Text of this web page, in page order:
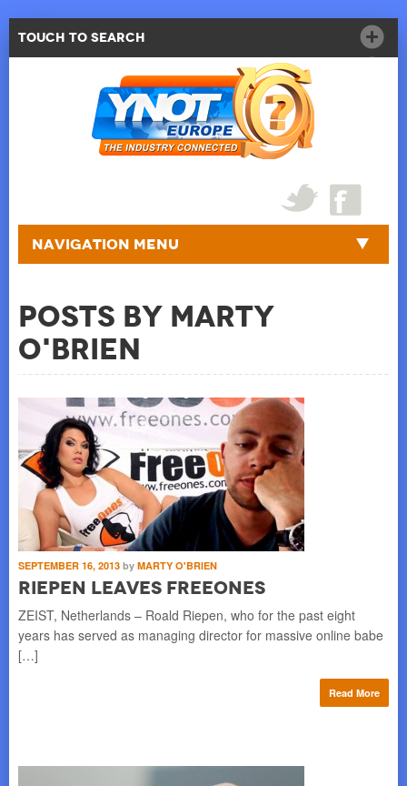
Touch to Search
Navigation Menu
Posts by Marty
O'Brien
SEPTEMBER 16, 2013 by MARTY O'BRIEN
Riepen Leaves FreeOnes
ZEIST, Netherlands – Roald Riepen, who for the past eight
years has served as managing director for massive online babe
[…]
Read More